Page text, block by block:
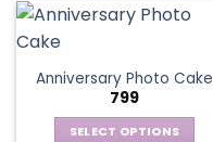
the
multiple
options
may
be
Anniversary Photo Cake
799
SELECT OPTIONS